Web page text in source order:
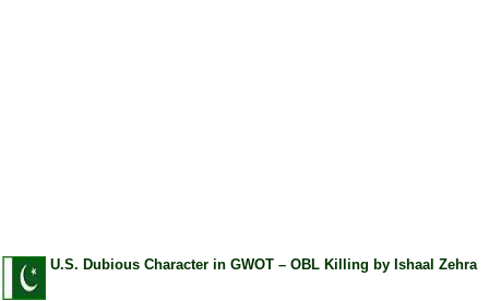
U.S. Dubious Character in GWOT – OBL Killing by Ishaal Zehra